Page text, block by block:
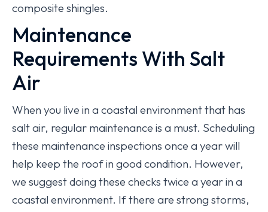
composite shingles.
Maintenance
Requirements With Salt
Air
When you live in a coastal environment that has
salt air, regular maintenance is a must. Scheduling
these maintenance inspections once a year will
help keep the roof in good condition. However,
we suggest doing these checks twice a year in a
coastal environment. If there are strong storms,